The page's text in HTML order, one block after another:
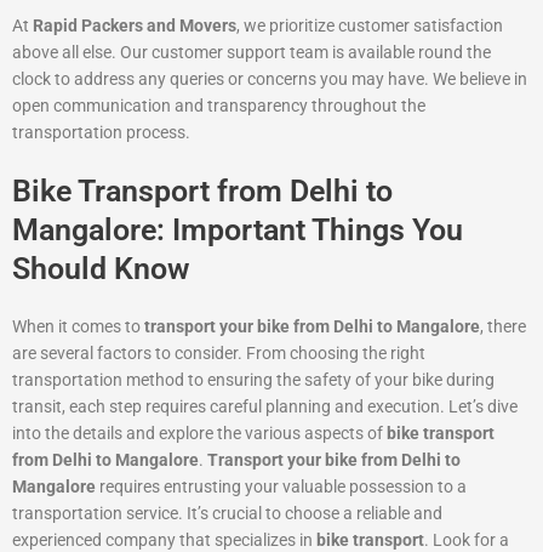
At Rapid Packers and Movers, we prioritize customer satisfaction
above all else. Our customer support team is available round the
clock to address any queries or concerns you may have. We believe in
open communication and transparency throughout the
transportation process.
Bike Transport from Delhi to
Mangalore: Important Things You
Should Know
When it comes totransport your bike from Delhi to Mangalore, there
are several factors to consider. From choosing the right
transportation method to ensuring the safety of your bike during
transit, each step requires careful planning and execution. Let’s dive
into the details and explore the various aspects of bike transport
from Delhi to Mangalore. Transport your bike from Delhi to
Mangalore requires entrusting your valuable possession to a
transportation service. It’s crucial to choose a reliable and
experienced company that specializes in bike transport. Look for a